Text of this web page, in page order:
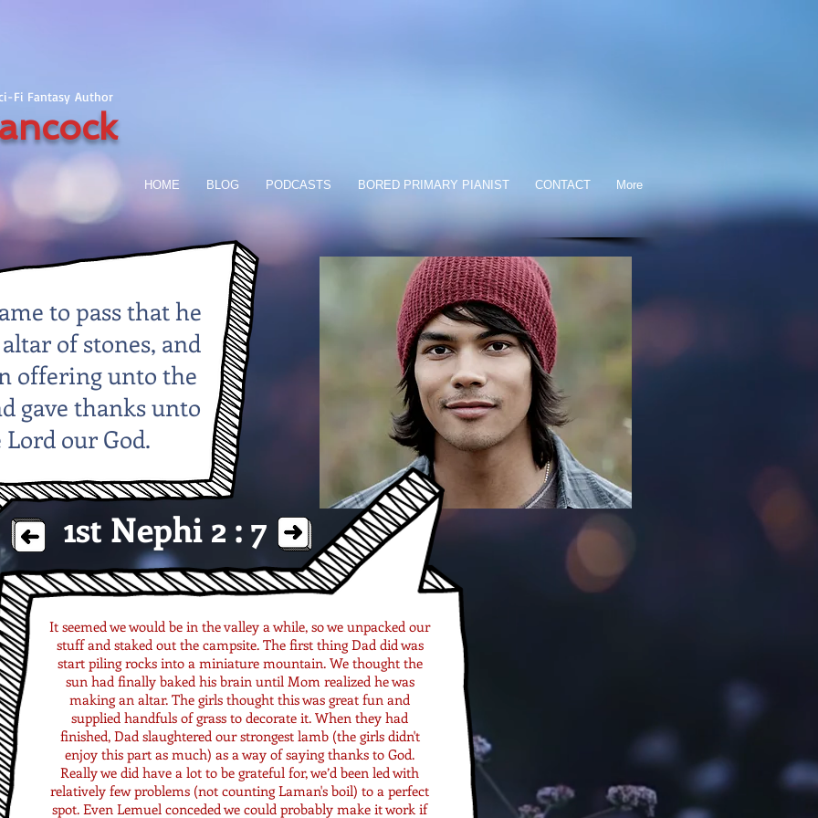
Fi Fantasy Author
HOME BLOG PODCASTS BORED PRIMARY PIANIST CONTACT More
1st Nephi 2 : 7
to pass that he
of stones, and
offering unto the
gave thanks unto
our God.
It seemed we would be in the valley a while, so we unpacked our
stuff and staked out the campsite. The first thing Dad did was
start piling rocks into a miniature mountain. We thought the
sun had finally baked his brain until Mom realized he was
making an altar. The girls thought this was great fun and
supplied handfuls of grass to decorate it. When they had
finished, Dad slaughtered our strongest lamb (the girls didn't
enjoy this part as much) as a way of saying thanks to God.
Really we did have a lot to be grateful for, we’d been led with
relatively few problems (not counting Laman's boil) to a perfect
spot. Even Lemuel conceded we could probably make it work if